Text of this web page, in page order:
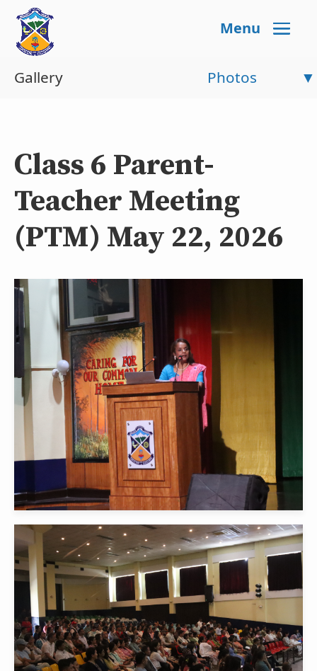
Menu
Gallery Photos
Class 6 Parent-
Teacher Meeting
(PTM) May 22, 2026